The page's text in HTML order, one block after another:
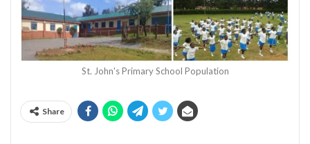
St. John's Primary School Population
Share